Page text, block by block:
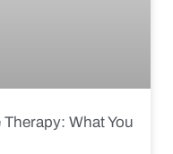
What You